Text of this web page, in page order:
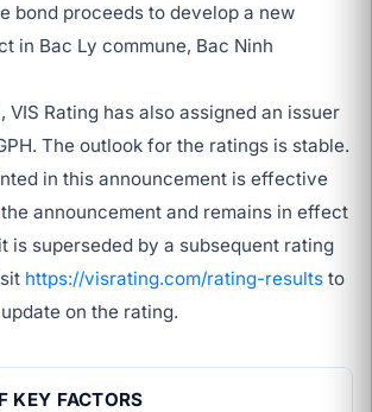
bond proceeds to develop a new
in Bac Ly commune, Bac Ninh
VIS Rating has also assigned an issuer
The outlook for the ratings is stable.
in this announcement is effective
announcement and remains in effect
is superseded by a subsequent rating
https://visrating.com/rating-results to
on the rating.
KEY FACTORS